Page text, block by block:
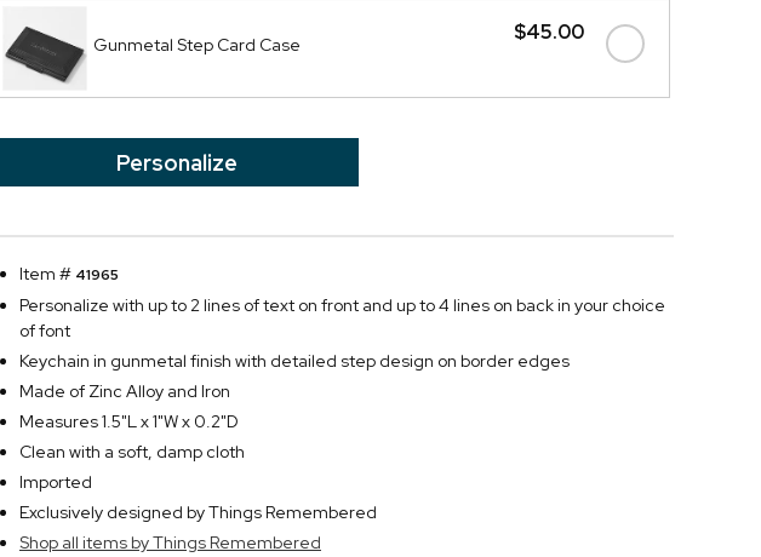
$45.00
Gunmetal Step Card Case
Personalize
Item # 41965
Personalize with up to 2 lines of text on front and up to 4 lines on back in your choice
of font
Keychain in gunmetal finish with detailed step design on border edges
Made of Zinc Alloy and Iron
Measures 1.5"L x 1"W x 0.2"D
Clean with a soft, damp cloth
Imported
Exclusively designed by Things Remembered
Shop all items by Things Remembered